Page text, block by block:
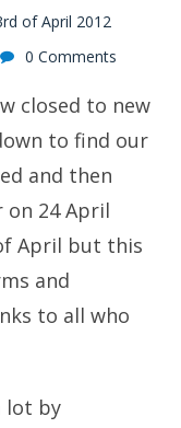
of April 2012
0 Comments
closed to new
to find our
and then
on 24 April
April but this
and
to all who
lot by